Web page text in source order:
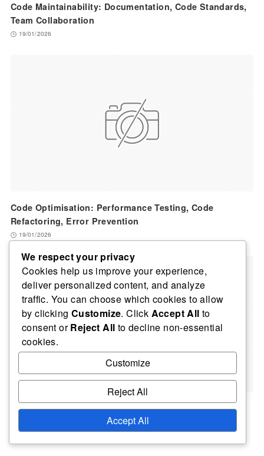
Code Maintainability: Documentation, Code Standards,
Team Collaboration
19/01/2026
Code Optimisation: Performance Testing, Code
Refactoring, Error Prevention
19/01/2026
Code Efficiency: Resource Utilisation, Performance,
We respect your privacy
Cookies help us improve your experience,
deliver personalized content, and analyze
traffic. You can choose which cookies to allow
by clicking Customize. Click Accept All to
consent orReject All to decline non-essential
cookies.
Customize
Reject All
Accept All